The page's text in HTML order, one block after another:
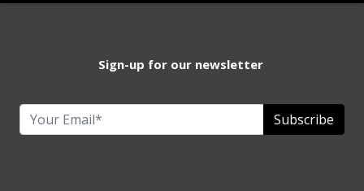
Sign-up for our newsletter
Subscribe